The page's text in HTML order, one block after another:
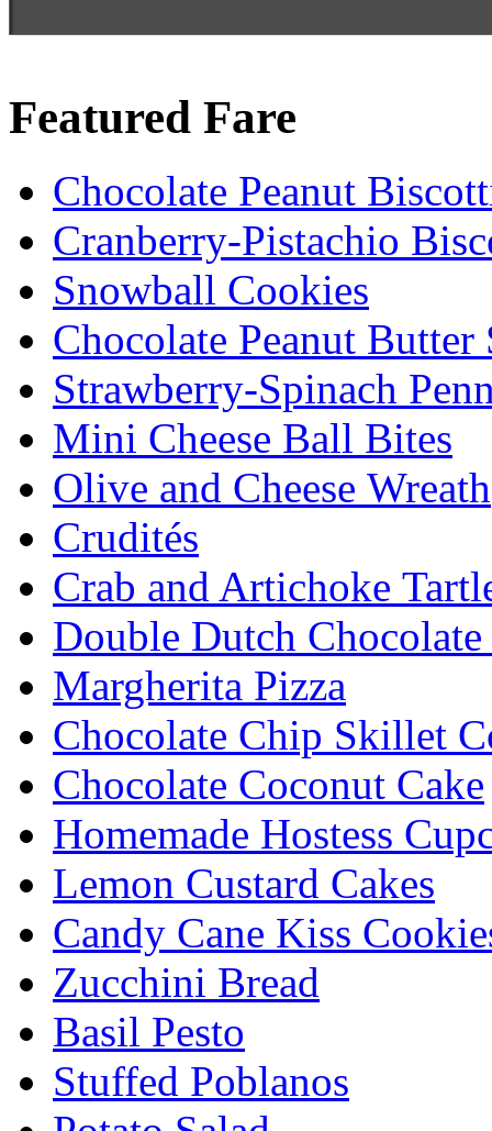
Featured Fare
Chocolate Peanut
Cranberry-Pistachio
Snowball Cookies
Chocolate Peanut
Strawberry-Spinach
Mini Cheese Ball Bites
Olive and Cheese Wreath
Crudités
Crab and Artichoke
Double Dutch Chocolate
Margherita Pizza
Chocolate Chip Skillet
Chocolate Coconut Cake
Homemade Hostess
Lemon Custard Cakes
Candy Cane Kiss
Zucchini Bread
Basil Pesto
Stuffed Poblanos